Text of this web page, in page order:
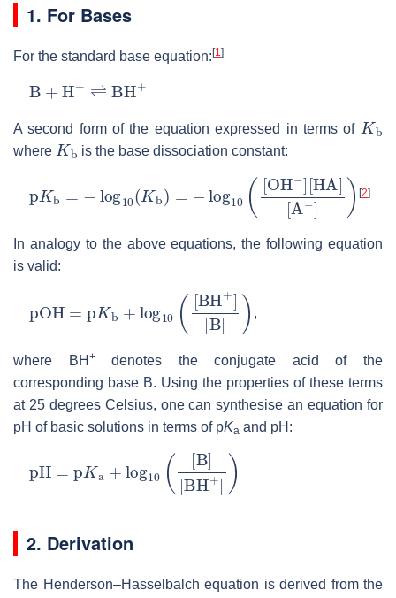
1. For Bases
For the standard base equation: [1]
B H+⇌ BH +
A second form of the equation expressed in terms of
Kb
where
Kb
is the base dissociation constant:
Kb log10 Kb)= − 10 H− [HA][ A−]) [2]
In analogy to the above equations, the following equation
is valid:
pOH b+ 10 BH +][B] )
,
where BH +denotes the conjugate acid of the
corresponding base B. Using the properties of these terms
at 25 degrees Celsius, one can synthesise an equation for
pH of basic solutions in terms of pKa and pH:
pH a+ 10 ][ BH+
2. Derivation
The Henderson–Hasselbalch equation is derived from the